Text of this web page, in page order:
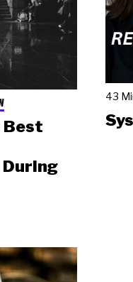
Best
43